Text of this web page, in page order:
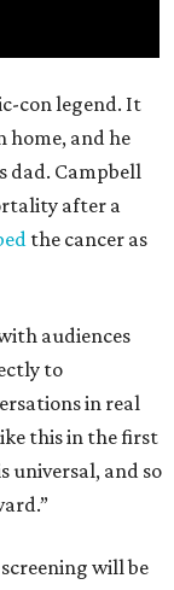
con legend. It
home, and he
dad. Campbell
after a
the cancer as
audiences
to
in real
this in the first
universal, and so
will be